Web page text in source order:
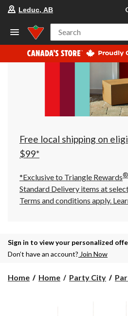
store
AB,
at
at
click
to
Leduc, AB
Search
Free local shipping on
$99*
*Exclusive to Triangle Rewards®
Standard Delivery items at
Terms and conditions apply.
Sign in to view your personalized
Don’t have an account? Join Now
Home Home Party City